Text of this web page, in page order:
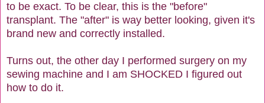
to be exact. To be clear, this is the "before"
transplant. The "after" is way better looking, given it's
brand new and correctly installed.
Turns out, the other day I performed surgery on my
sewing machine and I am SHOCKED I figured out
how to do it.